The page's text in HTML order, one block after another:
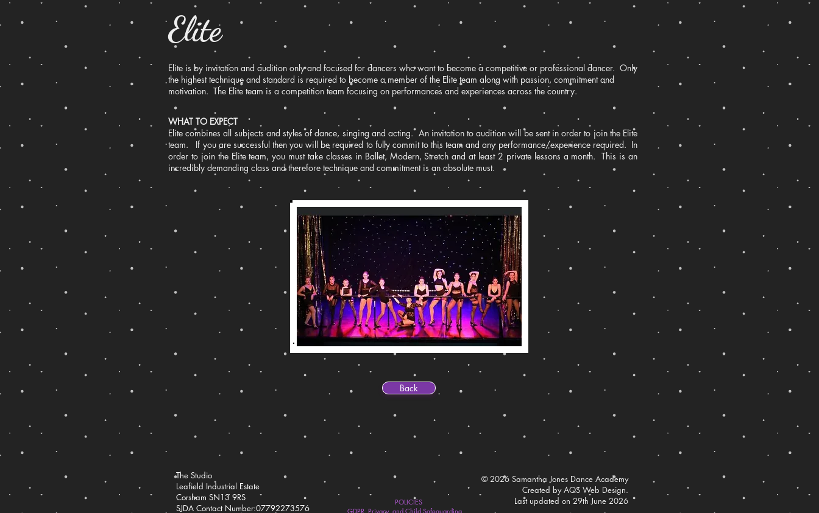
Elite
Elite is by invitation and audition only and focused for dancers who want to become a competitive or professional dancer. Only
the highest technique and standard is required to become a member of the Elite team along with passion, commitment and
motivation. The Elite team is a competition team focusing on performances and experiences across the country.
WHAT TO EXPECT
Elite combines all subjects and styles of dance, singing and acting. An invitation to audition will be sent in order to join the Elite
team. If you are successful then you will be required to fully commit to this team and any performance/experience required. In
order to join the Elite team, you must take classes in Ballet, Modern, Stretch and at least 2 private lessons a month. This is an
incredibly demanding class and therefore technique and commitment is an absolute must.
Back
The Studio
Leafield Industrial Estate
Corsham SN13 9RS
SJDA Contact Number:07792273576
POLICIES
GDPR, Privacy, and Child Safeguarding
© 2026 Samantha Jones Dance Academy
Created by AQS Web Design.
Last updated on 29th June 2026